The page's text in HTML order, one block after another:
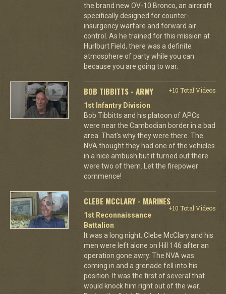
the brand new OV-10 Bronco, an aircraft
specifically designed for counter-
insurgency warfare and forward air
control. As he trained for this mission at
Hurlburt Field, there was a definite
atmosphere of party while you can
because you are going to war.
BOB TIBBITTS - ARMY
+10 Total Videos
1st Infantry Division
Bob Tibbitts and his platoon of APCs
were near the Cambodian border in a bad
area. That's why they were there. The
NVA thought they had one of the vehicles
in a nice ambush but it turned out there
were two of them. Let the firepower
commence!
CLEBE MCCLARY - MARINES
+10 Total Videos
1st Reconnaissance
Battalion
It was a long night. Clebe McClary and his
men were left alone on Hill 146 after an
operation gone awry. The NVA was
coming in and a grenade fell into his
position. It was the first of several that
would knock him right out of the war.